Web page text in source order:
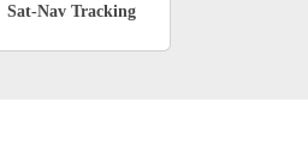
Sat-Nav Tracking